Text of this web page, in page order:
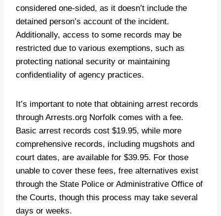
considered one-sided, as it doesn’t include the
detained person’s account of the incident.
Additionally, access to some records may be
restricted due to various exemptions, such as
protecting national security or maintaining
confidentiality of agency practices.
It’s important to note that obtaining arrest records
through Arrests.org Norfolk comes with a fee.
Basic arrest records cost $19.95, while more
comprehensive records, including mugshots and
court dates, are available for $39.95. For those
unable to cover these fees, free alternatives exist
through the State Police or Administrative Office of
the Courts, though this process may take several
days or weeks.